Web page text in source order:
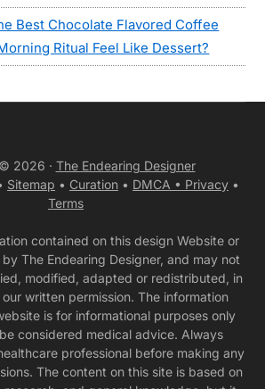
Best Chocolate Flavored Coffee
Ritual Feel Like Dessert?
2026 · The Endearing Designer
Sitemap • Curation • DMCA • Privacy •
Terms
contained on this design Website or
The Endearing Designer, and may not
modified, adapted or redistributed, in
written permission. The information
is for informational purposes only
considered medical advice. Always
professional before making any
The content on this site is based on